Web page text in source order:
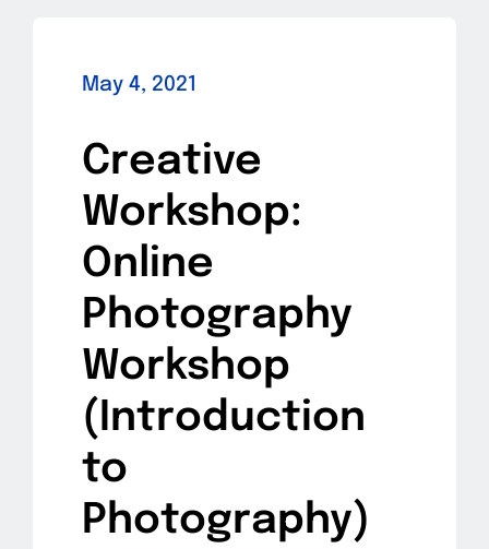
May 4, 2021
Creative
Workshop:
Online
Photography
Workshop
(Introduction
to
Photography)